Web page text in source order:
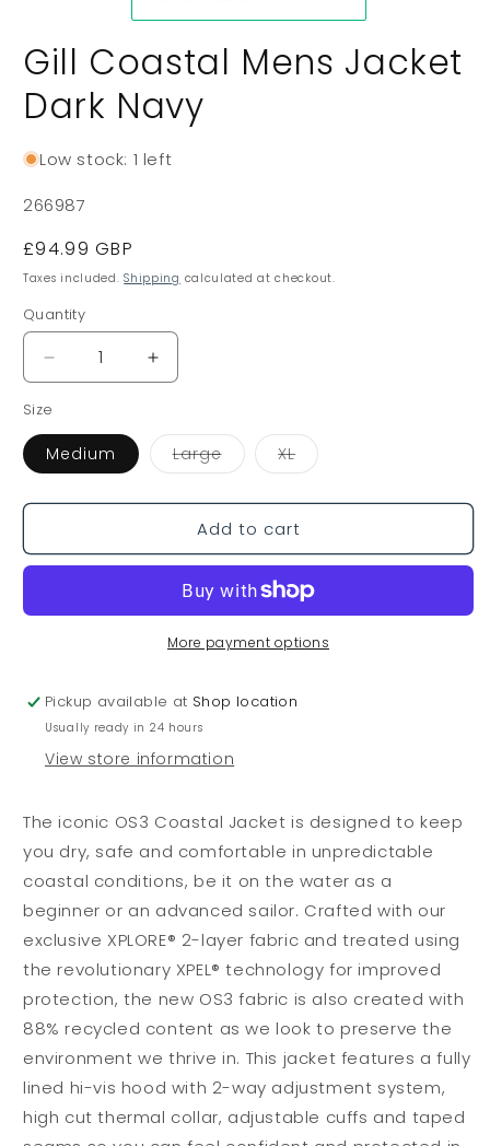
Gill Coastal Mens Jacket
Dark Navy
Low stock: 1 left
SKU:
266987
Regular
price
£94.99 GBP
Taxes included.Shipping calculated at checkout.
Quantity
Decrease
quantity
for
Gill
Coastal
Jacket
Navy
Increase
quantity
Gill
Coastal
Jacket
Navy
Size
Medium LargeVariant
sold
or
XLVariant
sold
or
Add to cart
More payment options
Pickup available at Shop location
Usually ready in 24 hours
View store information
The iconic OS3 Coastal Jacket is designed to keep
you dry, safe and comfortable in unpredictable
coastal conditions, be it on the water as a
beginner or an advanced sailor. Crafted with our
exclusive XPLORE® 2-layer fabric and treated using
the revolutionary XPEL® technology for improved
protection, the new OS3 fabric is also created with
88% recycled content as we look to preserve the
environment we thrive in. This jacket features a fully
lined hi-vis hood with 2-way adjustment system,
high cut thermal collar, adjustable cuffs and taped